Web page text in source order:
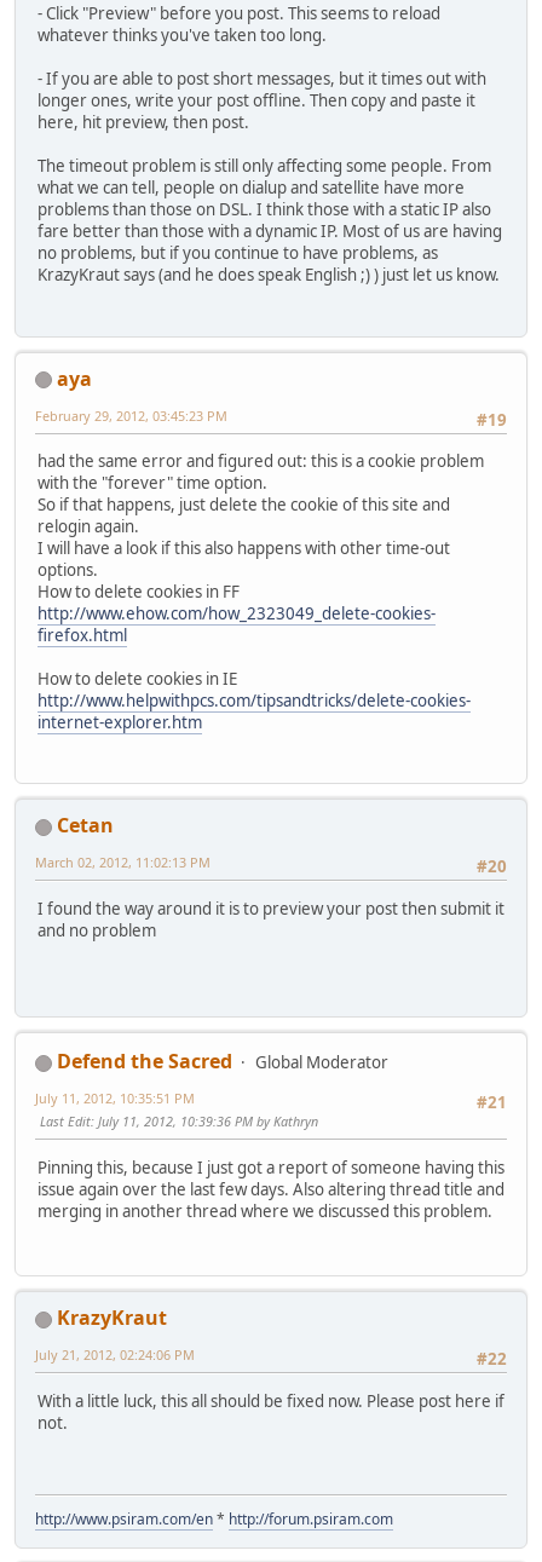
- Click "Preview" before you post. This seems to reload
whatever thinks you've taken too long.
- If you are able to post short messages, but it times out with
longer ones, write your post offline. Then copy and paste it
here, hit preview, then post.
The timeout problem is still only affecting some people. From
what we can tell, people on dialup and satellite have more
problems than those on DSL. I think those with a static IP also
fare better than those with a dynamic IP. Most of us are having
no problems, but if you continue to have problems, as
KrazyKraut says (and he does speak English ;) ) just let us know.
aya
#19
February 29, 2012, 03:45:23 PM
had the same error and figured out: this is a cookie problem
with the "forever" time option.
So if that happens, just delete the cookie of this site and
relogin again.
I will have a look if this also happens with other time-out
options.
How to delete cookies in FF
http://www.ehow.com/how_2323049_delete-cookies-
firefox.html
How to delete cookies in IE
http://www.helpwithpcs.com/tipsandtricks/delete-cookies-
internet-explorer.htm
Cetan
#20
March 02, 2012, 11:02:13 PM
I found the way around it is to preview your post then submit it
and no problem
Defend the Sacred
Global Moderator
#21
July 11, 2012, 10:35:51 PM
Last Edit: July 11, 2012, 10:39:36 PM by Kathryn
Pinning this, because I just got a report of someone having this
issue again over the last few days. Also altering thread title and
merging in another thread where we discussed this problem.
KrazyKraut
#22
July 21, 2012, 02:24:06 PM
With a little luck, this all should be fixed now. Please post here if
not.
http://www.psiram.com/en* http://forum.psiram.com